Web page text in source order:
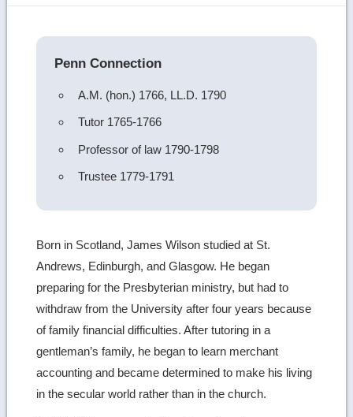
image
details
Penn Connection
A.M. (hon.) 1766, LL.D. 1790
Tutor 1765-1766
Professor of law 1790-1798
Trustee 1779-1791
Born in Scotland, James Wilson studied at St.
Andrews, Edinburgh, and Glasgow. He began
preparing for the Presbyterian ministry, but had to
withdraw from the University after four years because
of family financial difficulties. After tutoring in a
gentleman’s family, he began to learn merchant
accounting and became determined to make his living
in the secular world rather than in the church.